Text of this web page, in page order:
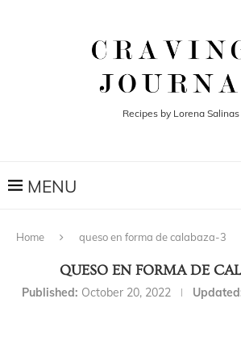
Recipes by Lorena Salinas
Home queso en forma de calabaza-3
QUESO EN FORMA DE
Published: October 20, 2022